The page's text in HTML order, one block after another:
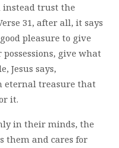
instead trust the
31, after all, it says
pleasure to give
give what
Jesus says,
eternal treasure that
it.
in their minds, the
them and cares for